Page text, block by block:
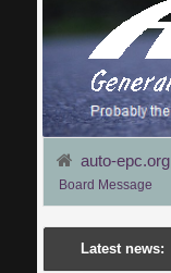
auto-epc.org
Board Message
Latest news: